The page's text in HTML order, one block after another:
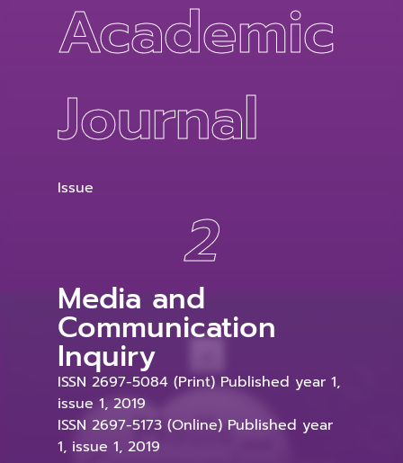
Academic
Journal
Issue
2
Media and
Communication
Inquiry
ISSN 2697-5084 (Print) Published year 1,
issue 1, 2019
ISSN 2697-5173 (Online) Published year
1, issue 1, 2019